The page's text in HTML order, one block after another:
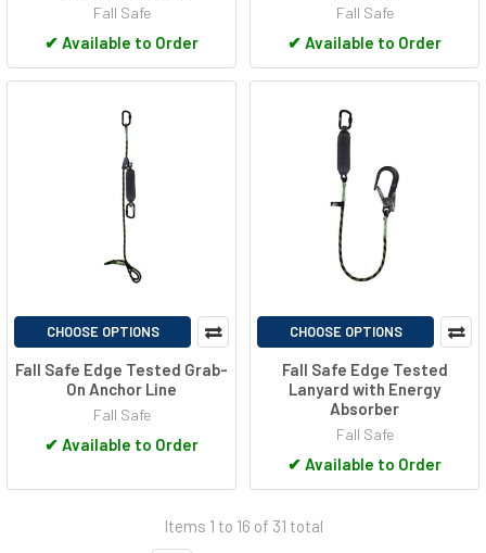
Fall Safe
✔ Available to Order
Fall Safe
✔ Available to Order
CHOOSE OPTIONS
Fall Safe Edge Tested Grab-
On Anchor Line
Fall Safe
✔ Available to Order
CHOOSE OPTIONS
Fall Safe Edge Tested
Lanyard with Energy
Absorber
Fall Safe
✔ Available to Order
Items 1 to 16 of 31 total